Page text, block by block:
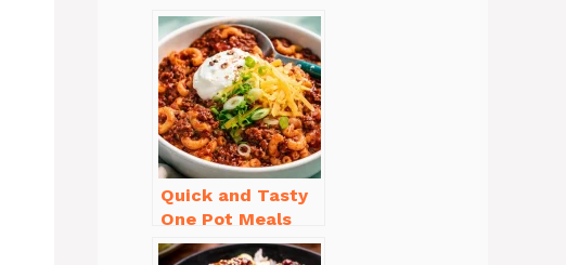
Quick and Tasty
One Pot Meals
for Weeknight